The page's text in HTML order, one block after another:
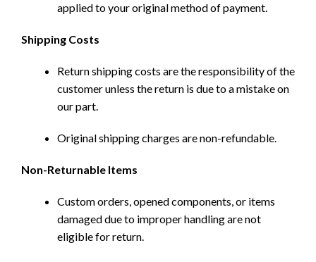
applied to your original method of payment.
Shipping Costs
Return shipping costs are the responsibility of the
customer unless the return is due to a mistake on
our part.
Original shipping charges are non-refundable.
Non-Returnable Items
Custom orders, opened components, or items
damaged due to improper handling are not
eligible for return.